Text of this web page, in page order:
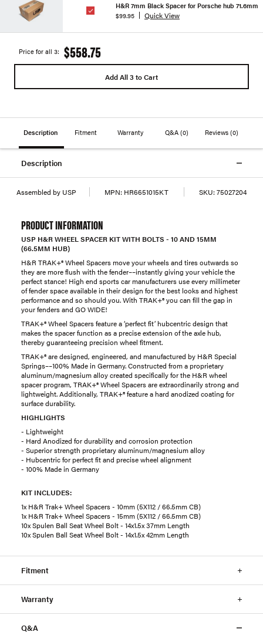
H&R 7mm Black Spacer for Porsche hub 71.6mm
$99.95
Quick View
Price for all 3: $558.75
Add All 3 to Cart
Description Fitment Warranty Q&A (0) Reviews(0)
Description
Assembled by USP MPN: HR6651015KT SKU: 75027204
PRODUCT INFORMATION
USP H&R WHEEL SPACER KIT WITH BOLTS - 10 AND 15MM
(66.5MM HUB)
H&R TRAK+® Wheel Spacers move your wheels and tires outwards so
they are more flush with the fender––instantly giving your vehicle the
perfect stance! High end sports car manufacturers use every millimeter
of fender space available in their design for the best looks and highest
performance and so should you. With TRAK+® you can fill the gap in
your fenders and GO WIDE!
TRAK+® Wheel Spacers feature a ‘perfect fit’ hubcentric design that
makes the spacer function as a precise extension of the axle hub,
thereby guaranteeing precision wheel fitment.
TRAK+® are designed, engineered, and manufactured by H&R Special
Springs––100% Made in Germany. Constructed from a proprietary
aluminum/magnesium alloy created specifically for the H&R wheel
spacer program, TRAK+® Wheel Spacers are extraordinarily strong and
lightweight. Additionally, TRAK+® feature a hard anodized coating for
surface durability.
HIGHLIGHTS
- Lightweight
- Hard Anodized for durability and corrosion protection
- Superior strength proprietary aluminum/magnesium alloy
- Hubcentric for perfect fit and precise wheel alignment
- 100% Made in Germany
KIT INCLUDES:
1x H&R Trak+ Wheel Spacers - 10mm (5X112 / 66.5mm CB)
1x H&R Trak+ Wheel Spacers - 15mm (5X112 / 66.5mm CB)
10x Spulen Ball Seat Wheel Bolt - 14x1.5x 37mm Length
10x Spulen Ball Seat Wheel Bolt - 14x1.5x 42mm Length
Fitment
Warranty
Q&A